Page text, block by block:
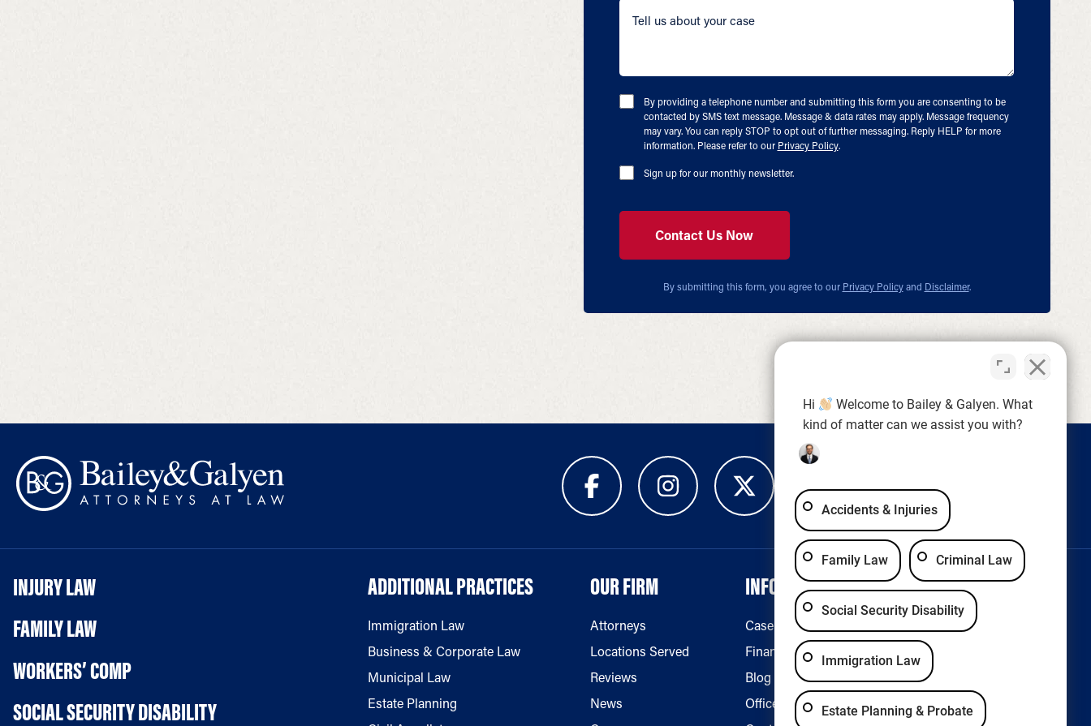
By providing a telephone number and submitting this form you are consenting to be
contacted by SMS text message. Message & data rates may apply. Message frequency
may vary. You can reply STOP to opt out of further messaging. Reply HELP for more
information. Please refer to our Privacy Policy.
Sign up for our monthly newsletter.
By submitting this form, you agree to our Privacy Policyand Disclaimer.
INJURY LAW
FAMILY LAW
WORKERS’ COMP
SOCIAL SECURITY DISABILITY
ADDITIONAL PRACTICES
Immigration Law
Business & Corporate Law
Municipal Law
Estate Planning
OUR FIRM
Attorneys
Locations Served
Reviews
News
INFORMATION
Case Results
Financing
Blog
Office Locations
LEGAL & ACCESSIBILITY
Privacy Policy
Accessibility
Hi
Welcome to Bailey & Galyen. What
kind of matter can we assist you with?
Accidents & Injuries
Family Law Criminal Law
Social Security Disability
Immigration Law
Estate Planning & Probate